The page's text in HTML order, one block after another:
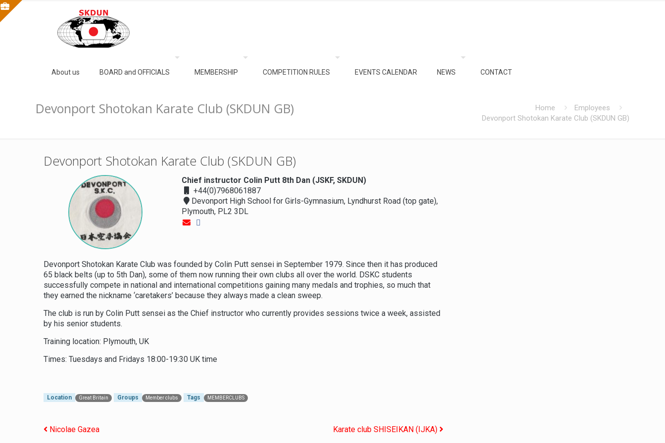
About us BOARD and OFFICIALS MEMBERSHIP COMPETITION RULES EVENTS CALENDAR NEWS CONTACT
Devonport Shotokan Karate Club (SKDUN GB) Home
Employees
Devonport Shotokan Karate Club (SKDUN GB)
Devonport Shotokan Karate Club (SKDUN GB)
Chief instructor Colin Putt 8th Dan (JSKF, SKDUN)
+44(0)7968061887
Devonport High School for Girls-Gymnasium, Lyndhurst Road (top gate),
Plymouth, PL2 3DL
Devonport Shotokan Karate Club was founded by Colin Putt sensei in September 1979. Since then it has produced
65 black belts (up to 5th Dan), some of them now running their own clubs all over the world. DSKC students
successfully compete in national and international competitions gaining many medals and trophies, so much that
they earned the nickname ‘caretakers’ because they always made a clean sweep.
The club is run by Colin Putt sensei as the Chief instructor who currently provides sessions twice a week, assisted
by his senior students.
Training location: Plymouth, UK
Times: Tuesdays and Fridays 18:00-19:30 UK time
Location Great Britain Groups Member clubs Tags MEMBERCLUBS
Post navigation
Nicolae Gazea Karate club SHISEIKAN (IJKA)